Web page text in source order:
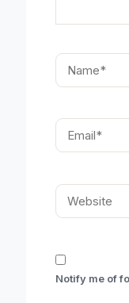
Name*
Email*
Website
Notify me of